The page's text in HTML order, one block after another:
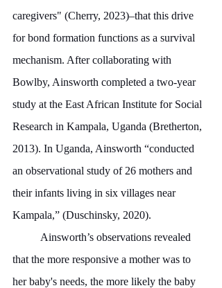
caregivers" (Cherry, 2023)–that this drive
for bond formation functions as a survival
mechanism. After collaborating with
Bowlby, Ainsworth completed a two-year
study at the East African Institute for Social
Research in Kampala, Uganda (Bretherton,
2013). In Uganda, Ainsworth “conducted
an observational study of 26 mothers and
their infants living in six villages near
Kampala,” (Duschinsky, 2020).
that the more responsive a mother was to
her baby's needs, the more likely the baby